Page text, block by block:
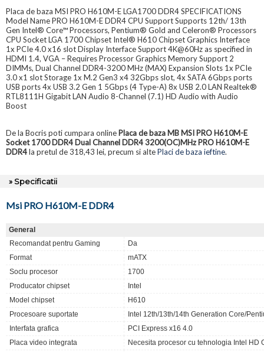
Placa de baza MSI PRO H610M-E LGA1700 DDR4 SPECIFICATIONS
Model Name PRO H610M-E DDR4 CPU Support Supports 12th/ 13th
Gen Intel® Core™ Processors, Pentium® Gold and Celeron® Processors
CPU Socket LGA 1700 Chipset Intel® H610 Chipset Graphics Interface
1x PCIe 4.0 x16 slot Display Interface Support 4K@60Hz as specified in
HDMI 1.4, VGA – Requires Processor Graphics Memory Support 2
DIMMs, Dual Channel DDR4-3200 MHz (MAX) Expansion Slots 1x PCIe
3.0 x1 slot Storage 1x M.2 Gen3 x4 32Gbps slot, 4x SATA 6Gbps ports
USB ports 4x USB 3.2 Gen 1 5Gbps (4 Type-A) 8x USB 2.0 LAN Realtek®
RTL8111H Gigabit LAN Audio 8-Channel (7.1) HD Audio with Audio
Boost
De la Bocris poti cumpara online Placa de baza MB MSI PRO H610M-E
Socket 1700 DDR4 Dual Channel DDR4 3200(OC)MHz PRO H610M-E
DDR4la pretul de 318,43 lei, precum si altePlaci de baza ieftine.
» Specificatii
Msi PRO H610M-E DDR4
General
Recomandat pentru Gaming
Da
Format
mATX
Soclu procesor
1700
Producator chipset
Intel
Model chipset
H610
Procesoare suportate
Intel 12th/13th/14th Generation Core/
Interfata grafica
PCI Express x16 4.0
Placa video integrata
Necesita procesor cu tehnologia Intel HD